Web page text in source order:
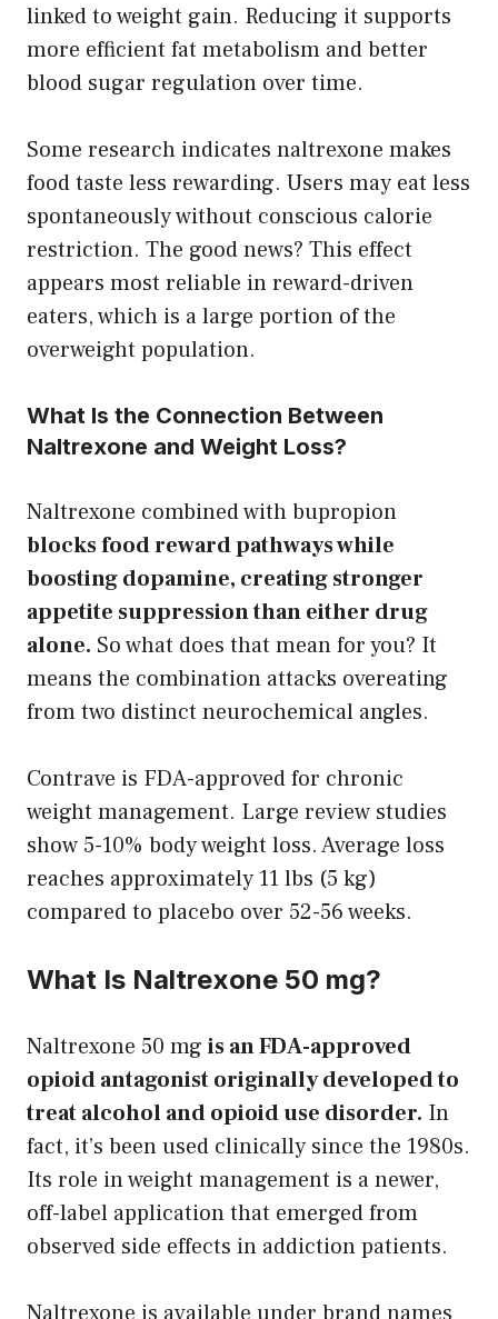
linked to weight gain. Reducing it supports
more efficient fat metabolism and better
blood sugar regulation over time.
Some research indicates naltrexone makes
food taste less rewarding. Users may eat less
spontaneously without conscious calorie
restriction. The good news? This effect
appears most reliable in reward-driven
eaters, which is a large portion of the
overweight population.
What Is the Connection Between
Naltrexone and Weight Loss?
Naltrexone combined with bupropion
blocks food reward pathways while
boosting dopamine, creating stronger
appetite suppression than either drug
alone. So what does that mean for you? It
means the combination attacks overeating
from two distinct neurochemical angles.
Contrave is FDA-approved for chronic
weight management. Large review studies
show 5-10% body weight loss. Average loss
reaches approximately 11 lbs (5 kg)
compared to placebo over 52-56 weeks.
What Is Naltrexone 50 mg?
Naltrexone 50 mg is an FDA-approved
opioid antagonist originally developed to
treat alcohol and opioid use disorder. In
fact, it’s been used clinically since the 1980s.
Its role in weight management is a newer,
off-label application that emerged from
observed side effects in addiction patients.
Naltrexone is available under brand names